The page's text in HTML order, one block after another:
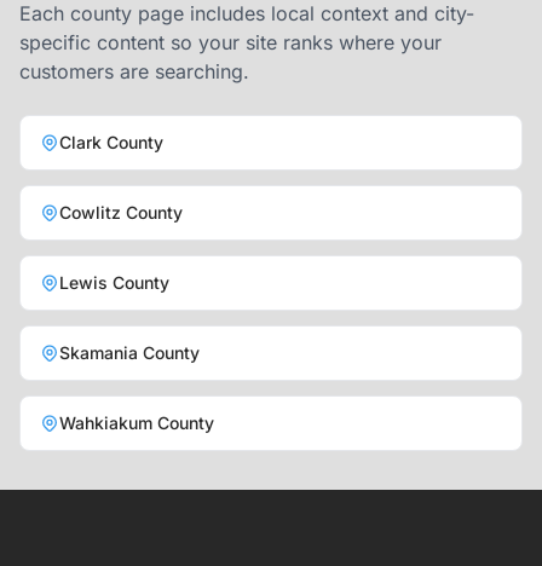
Each county page includes local context and city-
specific content so your site ranks where your
customers are searching.
Clark County
Cowlitz County
Lewis County
Skamania County
Wahkiakum County